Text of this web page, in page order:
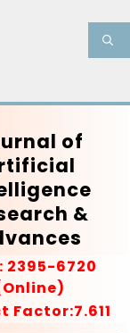
US
of
&
2395-6720
Factor:7.611